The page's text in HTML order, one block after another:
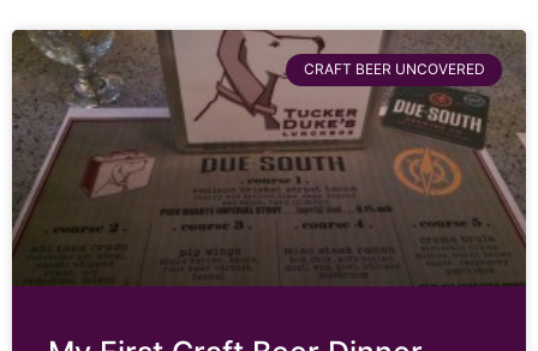
CRAFT BEER UNCOVERED